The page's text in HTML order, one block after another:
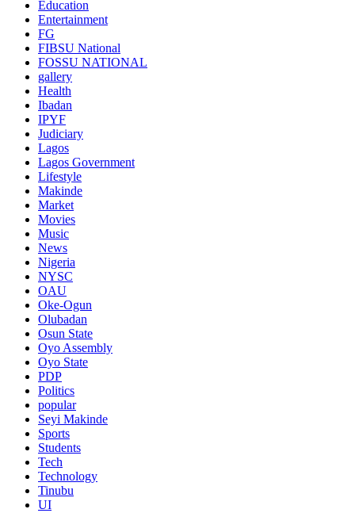
Education
Entertainment
FG
FIBSU National
FOSSU NATIONAL
gallery
Health
Ibadan
IPYF
Judiciary
Lagos
Lagos Government
Lifestyle
Makinde
Market
Movies
Music
News
Nigeria
NYSC
OAU
Oke-Ogun
Olubadan
Osun State
Oyo Assembly
Oyo State
PDP
Politics
popular
Seyi Makinde
Sports
Students
Tech
Technology
Tinubu
UI